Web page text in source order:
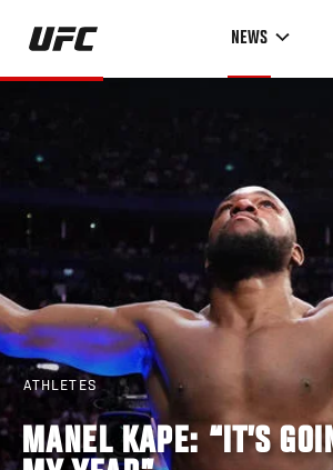
Skip
main
NEWS
ATHLETES
MANEL KAPE: “IT’S